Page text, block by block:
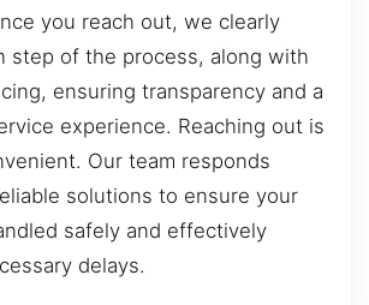
you reach out, we clearly
step of the process, along with
ensuring transparency and a
experience. Reaching out is
Our team responds
solutions to ensure your
safely and effectively
delays.